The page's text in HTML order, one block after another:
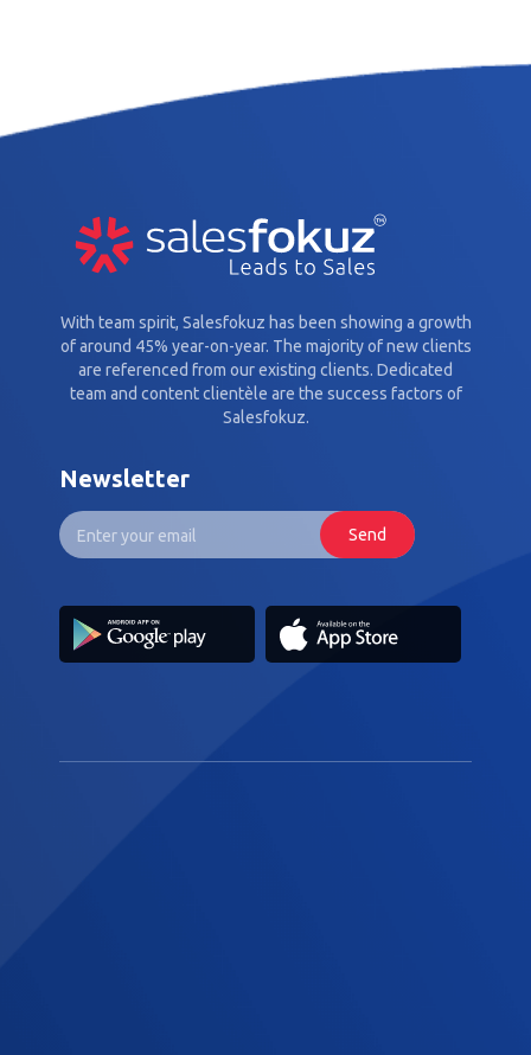
With team spirit, Salesfokuz has been showing a growth
of around 45% year-on-year. The majority of new clients
are referenced from our existing clients. Dedicated
team and content clientèle are the success factors of
Salesfokuz.
Newsletter